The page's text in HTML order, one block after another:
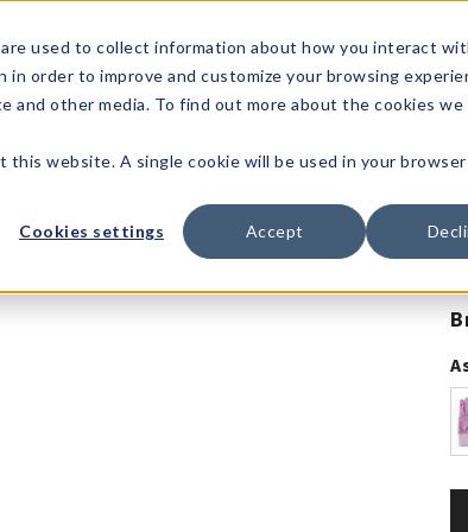
used to collect information about how you interact
order to improve and customize your browsing
other media. To find out more about the cookies we
website. A single cookie will be used in your
Cookies settings Accept
Signature
Brands
The
Goods
Events &
Showrooms